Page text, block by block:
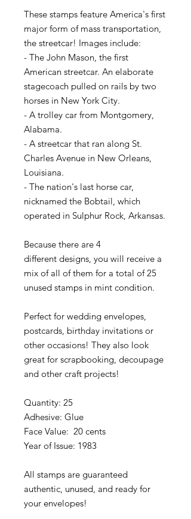
These stamps feature America's first
major form of mass transportation,
the streetcar! Images include:
- The John Mason, the first
American streetcar. An elaborate
stagecoach pulled on rails by two
horses in New York City.
- A trolley car from Montgomery,
Alabama.
- A streetcar that ran along St.
Charles Avenue in New Orleans,
Louisiana.
- The nation's last horse car,
nicknamed the Bobtail, which
operated in Sulphur Rock, Arkansas.
Because there are 4
different designs, you will receive a
mix of all of them for a total of 25
unused stamps in mint condition.
Perfect for wedding envelopes,
postcards, birthday invitations or
other occasions! They also look
great for scrapbooking, decoupage
and other craft projects!
Quantity: 25
Adhesive: Glue
Face Value: 20 cents
Year of Issue: 1983
All stamps are guaranteed
authentic, unused, and ready for
your envelopes!